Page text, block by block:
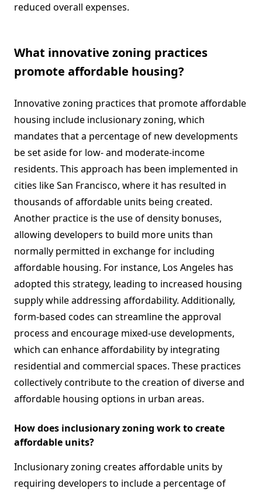
reduced overall expenses.
What innovative zoning practices
promote affordable housing?
Innovative zoning practices that promote affordable
housing include inclusionary zoning, which
mandates that a percentage of new developments
be set aside for low- and moderate-income
residents. This approach has been implemented in
cities like San Francisco, where it has resulted in
thousands of affordable units being created.
Another practice is the use of density bonuses,
allowing developers to build more units than
normally permitted in exchange for including
affordable housing. For instance, Los Angeles has
adopted this strategy, leading to increased housing
supply while addressing affordability. Additionally,
form-based codes can streamline the approval
process and encourage mixed-use developments,
which can enhance affordability by integrating
residential and commercial spaces. These practices
collectively contribute to the creation of diverse and
affordable housing options in urban areas.
How does inclusionary zoning work to create
affordable units?
Inclusionary zoning creates affordable units by
requiring developers to include a percentage of